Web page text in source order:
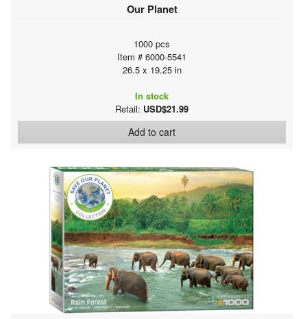
Our Planet
1000 pcs
Item # 6000-5541
26.5 x 19.25 in
In stock
Retail: USD$21.99
Add to cart